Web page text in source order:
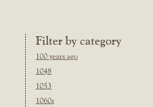
Filter by category
100 years ago
1048
1053
1060s